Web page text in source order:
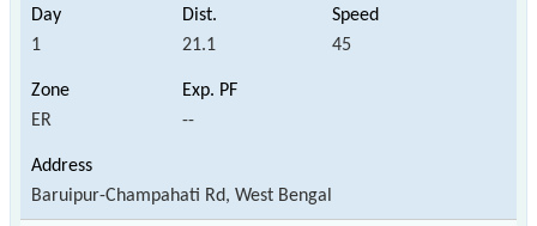
1 21.1 45
ER --
Baruipur-Champahati Rd, West Bengal